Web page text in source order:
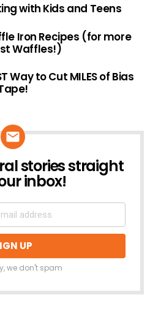
with Kids and Teens
Iron Recipes (for more
Waffles!)
Way to Cut MILES of Bias
stories straight
inbox!
we don't spam